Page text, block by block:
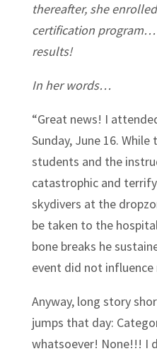
thereafter, she
certification
results!
In her words…
“Great news! I
Sunday, June 16.
students and the
catastrophic and
skydivers at the
be taken to the
bone breaks he
event did not
Anyway, long story
jumps that day:
whatsoever! None!!! I